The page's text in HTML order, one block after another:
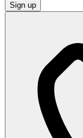
Sign up